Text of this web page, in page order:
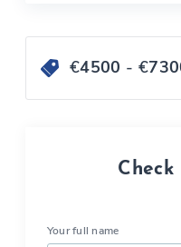
€4500 - €
Your full name